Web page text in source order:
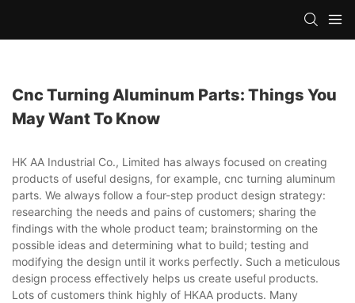
Cnc Turning Aluminum Parts: Things You
May Want To Know
HK AA Industrial Co., Limited has always focused on creating
products of useful designs, for example, cnc turning aluminum
parts. We always follow a four-step product design strategy:
researching the needs and pains of customers; sharing the
findings with the whole product team; brainstorming on the
possible ideas and determining what to build; testing and
modifying the design until it works perfectly. Such a meticulous
design process effectively helps us create useful products.
Lots of customers think highly of HKAA products. Many